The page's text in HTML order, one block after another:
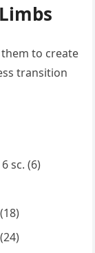
to create
transition
sc. (6)